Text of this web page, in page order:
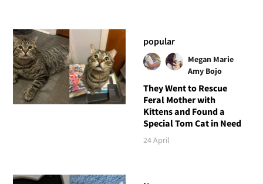
popular
Megan Marie
Amy Bojo
They Went to Rescue
Feral Mother with
Kittens and Found a
Special Tom Cat in Need
24 April